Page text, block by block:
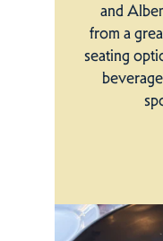
and
from a
seating